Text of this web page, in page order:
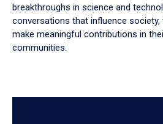
breakthroughs in science and
conversations that influence society,
make meaningful contributions in
communities.